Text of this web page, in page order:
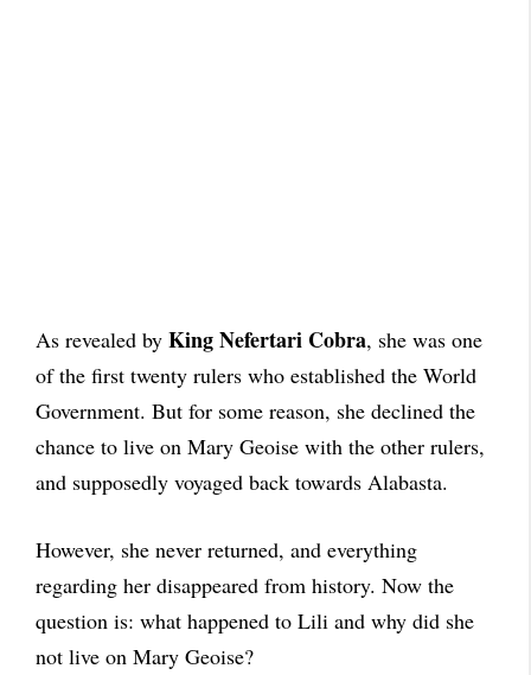
As revealed by King Nefertari Cobra, she was one
of the first twenty rulers who established the World
Government. But for some reason, she declined the
chance to live on Mary Geoise with the other rulers,
and supposedly voyaged back towards Alabasta.
However, she never returned, and everything
regarding her disappeared from history. Now the
question is: what happened to Lili and why did she
not live on Mary Geoise?